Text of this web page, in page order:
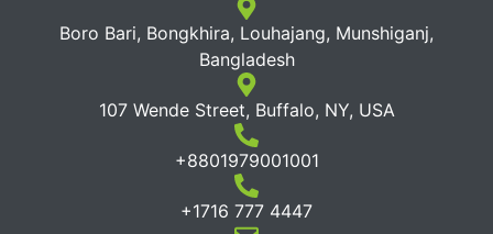
Boro Bari, Bongkhira, Louhajang, Munshiganj,
Bangladesh
107 Wende Street, Buffalo, NY, USA
+8801979001001
+1716 777 4447